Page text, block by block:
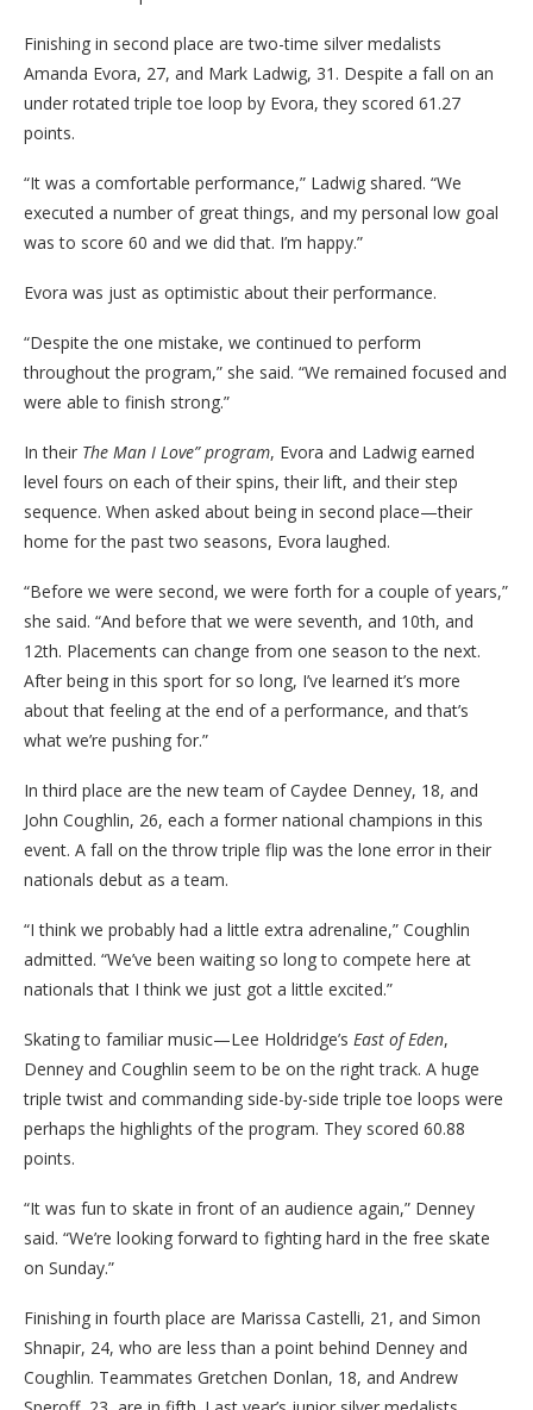
Finishing in second place are two-time silver medalists
Amanda Evora, 27, and Mark Ladwig, 31. Despite a fall on an
under rotated triple toe loop by Evora, they scored 61.27
points.
“It was a comfortable performance,” Ladwig shared. “We
executed a number of great things, and my personal low goal
was to score 60 and we did that. I’m happy.”
Evora was just as optimistic about their performance.
“Despite the one mistake, we continued to perform
throughout the program,” she said. “We remained focused and
were able to finish strong.”
In their The Man I Love” program, Evora and Ladwig earned
level fours on each of their spins, their lift, and their step
sequence. When asked about being in second place—their
home for the past two seasons, Evora laughed.
“Before we were second, we were forth for a couple of years,”
she said. “And before that we were seventh, and 10th, and
12th. Placements can change from one season to the next.
After being in this sport for so long, I’ve learned it’s more
about that feeling at the end of a performance, and that’s
what we’re pushing for.”
In third place are the new team of Caydee Denney, 18, and
John Coughlin, 26, each a former national champions in this
event. A fall on the throw triple flip was the lone error in their
nationals debut as a team.
“I think we probably had a little extra adrenaline,” Coughlin
admitted. “We’ve been waiting so long to compete here at
nationals that I think we just got a little excited.”
Skating to familiar music—Lee Holdridge’s East of Eden,
Denney and Coughlin seem to be on the right track. A huge
triple twist and commanding side-by-side triple toe loops were
perhaps the highlights of the program. They scored 60.88
points.
“It was fun to skate in front of an audience again,” Denney
said. “We’re looking forward to fighting hard in the free skate
on Sunday.”
Finishing in fourth place are Marissa Castelli, 21, and Simon
Shnapir, 24, who are less than a point behind Denney and
Coughlin. Teammates Gretchen Donlan, 18, and Andrew